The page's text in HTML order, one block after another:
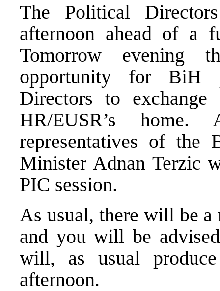
The Political
afternoon ahead of a
Tomorrow evening
opportunity for BiH
Directors to
HR/EUSR’s
representatives of the
Minister Adnan Terzic
PIC session.
As usual, there will be
and you will be
will, as usual
afternoon.